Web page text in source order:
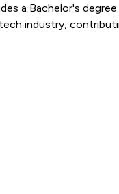
a Bachelor's
industry,